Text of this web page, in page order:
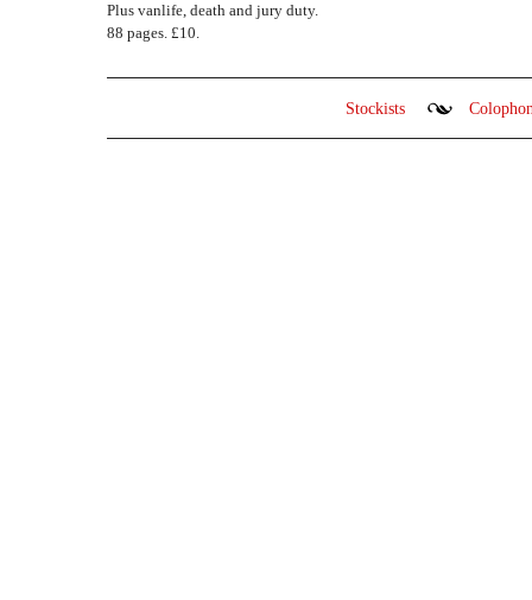
Plus vanlife, death and jury duty.
88 pages. £10.
Stockists